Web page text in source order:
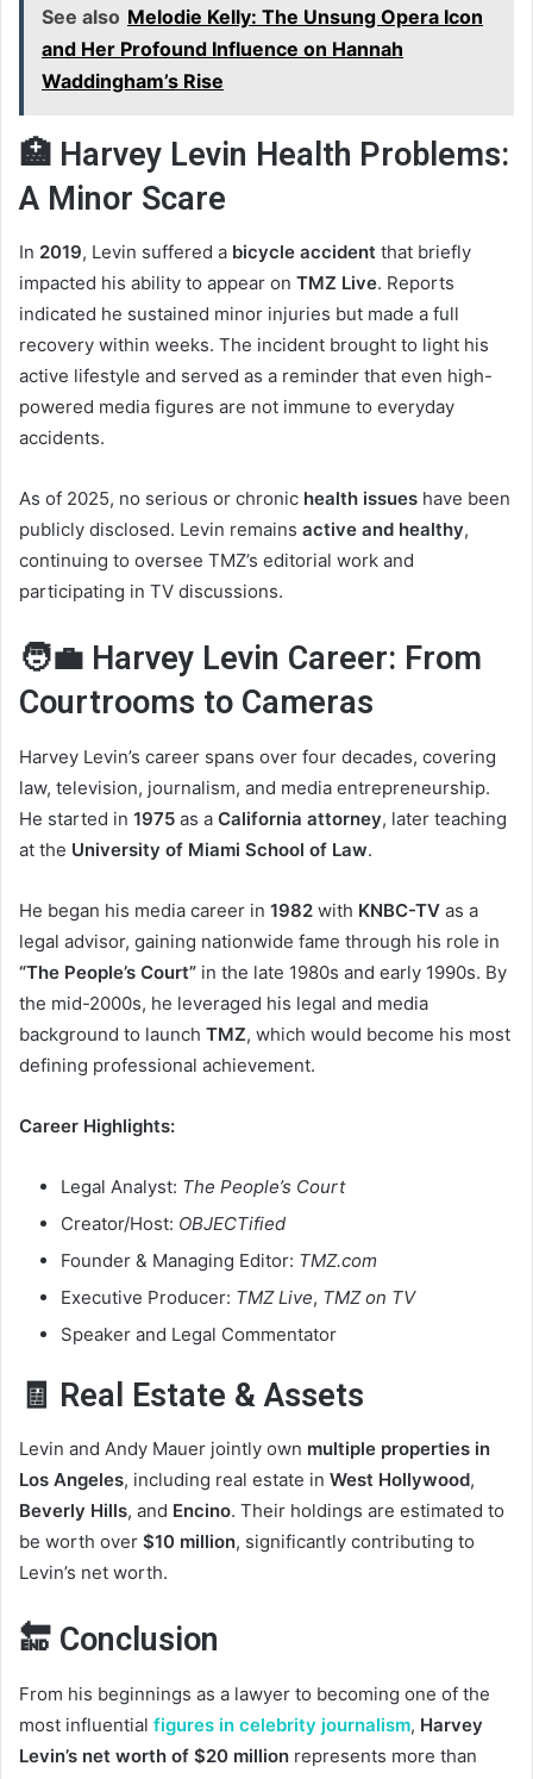
See also Melodie Kelly: The Unsung Opera Icon
and Her Profound Influence on Hannah
Waddingham’s Rise
🏥 Harvey Levin Health Problems:
A Minor Scare
In 2019, Levin suffered a bicycle accident that briefly
impacted his ability to appear on TMZ Live. Reports
indicated he sustained minor injuries but made a full
recovery within weeks. The incident brought to light his
active lifestyle and served as a reminder that even high-
powered media figures are not immune to everyday
accidents.
As of 2025, no serious or chronic health issues have been
publicly disclosed. Levin remains active and healthy,
continuing to oversee TMZ’s editorial work and
participating in TV discussions.
🧑‍💼 Harvey Levin Career: From
Courtrooms to Cameras
Harvey Levin’s career spans over four decades, covering
law, television, journalism, and media entrepreneurship.
He started in 1975 as a California attorney, later teaching
at the University of Miami School of Law.
He began his media career in 1982 with KNBC-TV as a
legal advisor, gaining nationwide fame through his role in
“The People’s Court” in the late 1980s and early 1990s. By
the mid-2000s, he leveraged his legal and media
background to launch TMZ, which would become his most
defining professional achievement.
Career Highlights:
Legal Analyst: The People’s Court
Creator/Host: OBJECTified
Founder & Managing Editor: TMZ.com
Executive Producer: TMZ Live, TMZ on TV
Speaker and Legal Commentator
🧾 Real Estate & Assets
Levin and Andy Mauer jointly own multiple properties in
Los Angeles, including real estate in West Hollywood,
Beverly Hills, and Encino. Their holdings are estimated to
be worth over $10 million, significantly contributing to
Levin’s net worth.
🔚 Conclusion
From his beginnings as a lawyer to becoming one of the
most influential figures in celebrity journalism, Harvey
Levin’s net worth of $20 million represents more than